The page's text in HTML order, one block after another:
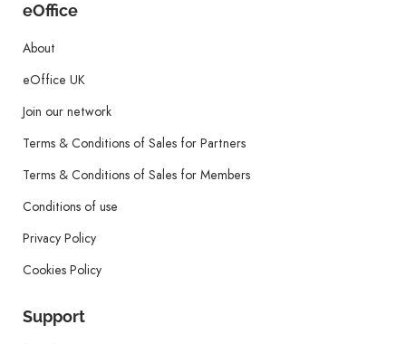
eOffice
About
eOffice UK
Join our network
Terms & Conditions of Sales for Partners
Terms & Conditions of Sales for Members
Conditions of use
Privacy Policy
Cookies Policy
Support